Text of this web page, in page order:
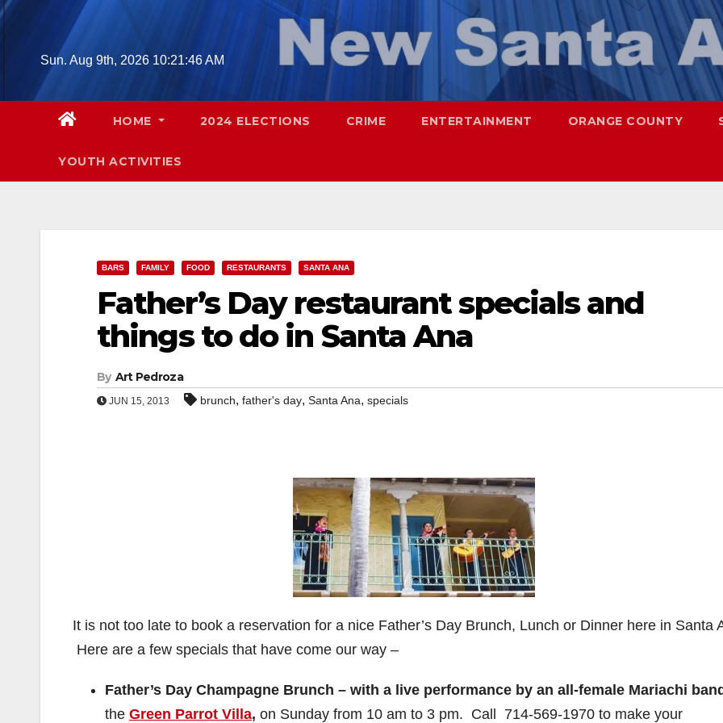
Skip
Sun. Aug 9th, 2026 10:21:47 AM
HOME 2024 ELECTIONS CRIME ENTERTAINMENT ORANGE COUNTY
YOUTH ACTIVITIES
BARS FAMILY FOOD RESTAURANTS SANTA ANA
Father’s Day restaurant specials and
things to do in Santa Ana
By Art Pedroza
JUN 15, 2013 brunch, father's day, Santa Ana, specials
It is not too late to book a reservation for a nice Father’s Day Brunch, Lunch or Dinner here in Santa
Here are a few specials that have come our way –
Father’s Day Champagne Brunch – with a live performance by an all-female Mariachi band
the Green Parrot Villa, on Sunday from 10 am to 3 pm. Call 714-569-1970 to make your